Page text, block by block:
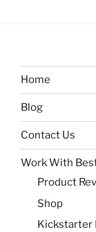
Home
Blog
Contact Us
Work With
Product
Shop
Kickstarter